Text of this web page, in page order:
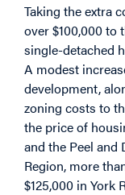
Taking the extra
over $100,000 to
single-detached
A modest
development,
zoning costs to
the price of
and the Peel and
Region, more
$125,000 in York